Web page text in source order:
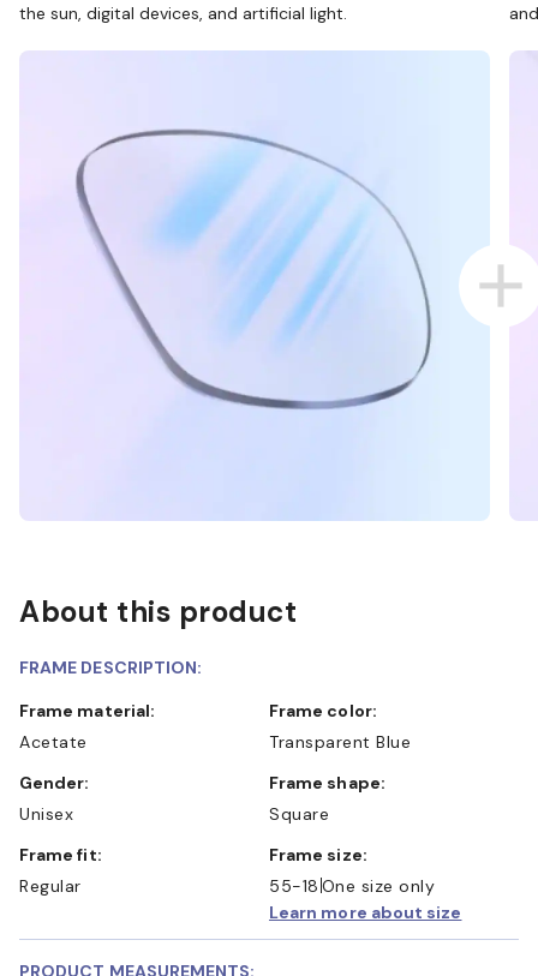
the sun, digital devices, and artificial light.
About this product
FRAME DESCRIPTION:
Frame material:
Acetate
Frame color:
Transparent Blue
Gender:
Unisex
Frame shape:
Square
Frame fit:
Regular
Frame size:
55-18 One size only
Learn more about size
PRODUCT MEASUREMENTS: